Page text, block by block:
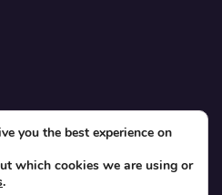
you the best experience on
which cookies we are using or
.